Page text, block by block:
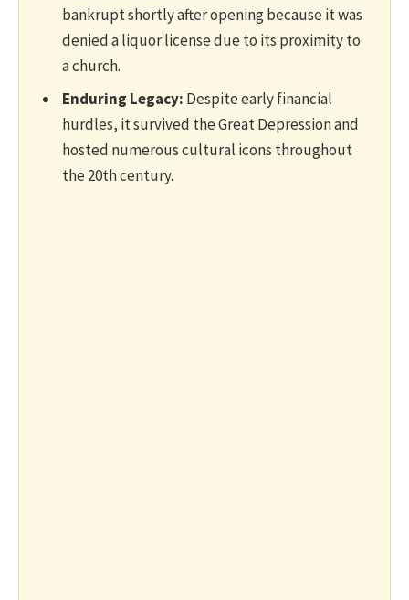
bankrupt shortly after opening because it was
denied a liquor license due to its proximity to
a church.
Enduring Legacy: Despite early financial
hurdles, it survived the Great Depression and
hosted numerous cultural icons throughout
the 20th century.